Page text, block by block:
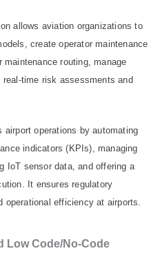
allows aviation organizations to
create operator maintenance
routing, manage
time risk assessments and
airport operations by automating
indicators (KPIs), managing
IoT sensor data, and offering a
It ensures regulatory
efficiency at airports.
Low Code/No-Code